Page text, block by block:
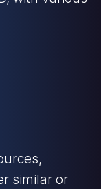
similar or